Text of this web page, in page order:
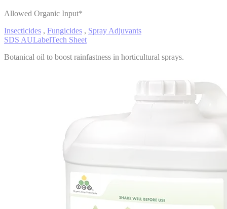
Allowed Organic Input*
Insecticides , Fungicides , Spray Adjuvants
SDS AULabelTech Sheet
Botanical oil to boost rainfastness in horticultural sprays.